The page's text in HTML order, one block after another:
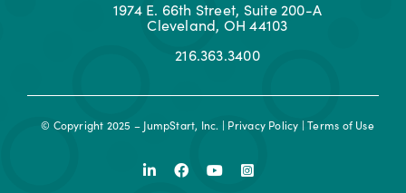
1974 E. 66th Street, Suite 200-A
Cleveland, OH 44103
216.363.3400
© Copyright 2025 – JumpStart, Inc. | Privacy Policy |Terms of Use